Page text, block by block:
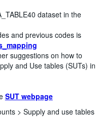
dataset in the
and previous codes is
suggestions on how to
and Use tables (SUTs)
SUT webpage
> Supply and use tables